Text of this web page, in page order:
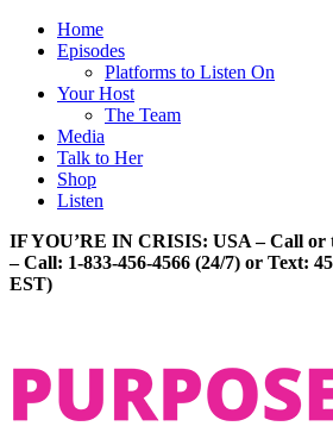
Home
Episodes
Platforms to Listen On
Your Host
The Team
Media
Talk to Her
Shop
Listen
IF YOU’RE IN CRISIS: USA – Call or
– Call: 1-833-456-4566 (24/7) or Text:
EST)